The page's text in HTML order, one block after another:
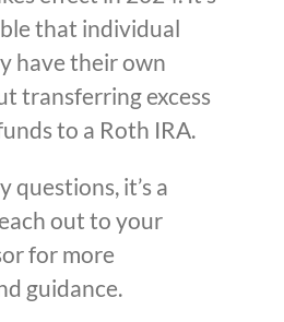
that individual
have their own
transferring excess
to a Roth IRA.
questions, it’s a
out to your
for more
guidance.